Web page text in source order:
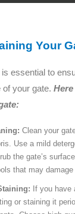
Your
essential to
your gate.
Clean your
Use a mild
the gate’s
that may damage
If you have
or staining it